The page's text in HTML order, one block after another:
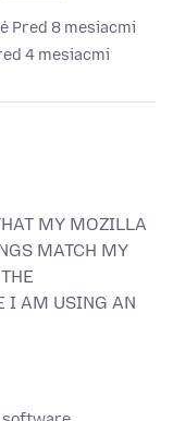
Pred 8 mesiacmi
4 mesiacmi
MY MOZILLA
MATCH MY
I AM USING AN